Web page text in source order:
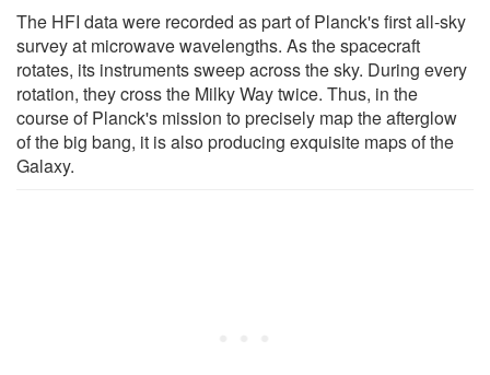
The HFI data were recorded as part of Planck's first all-sky
survey at microwave wavelengths. As the spacecraft
rotates, its instruments sweep across the sky. During every
rotation, they cross the Milky Way twice. Thus, in the
course of Planck's mission to precisely map the afterglow
of the big bang, it is also producing exquisite maps of the
Galaxy.